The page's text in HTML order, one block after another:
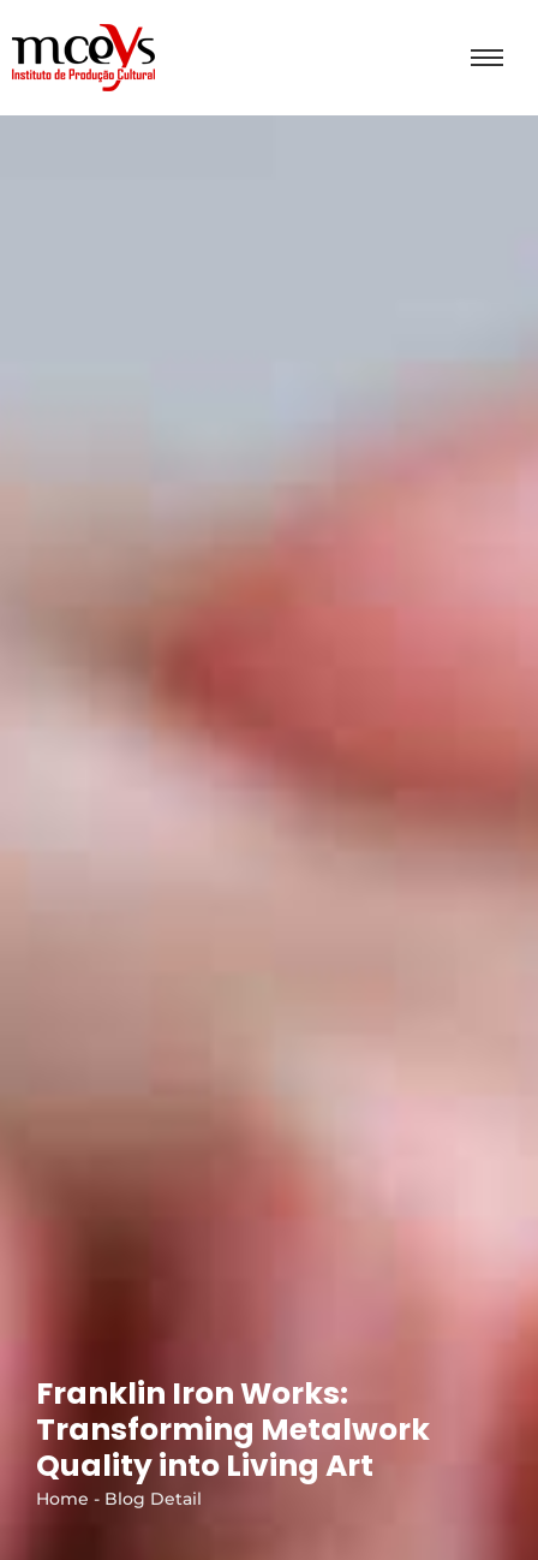
Franklin Iron Works:
Transforming Metalwork
Quality into Living Art
Home - Blog Detail